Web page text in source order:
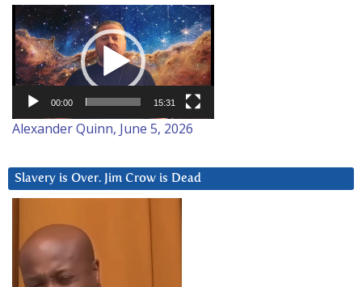
Video
Player
00:00 15:31
Alexander Quinn, June 5, 2026
Slavery is Over. Jim Crow is Dead
Player